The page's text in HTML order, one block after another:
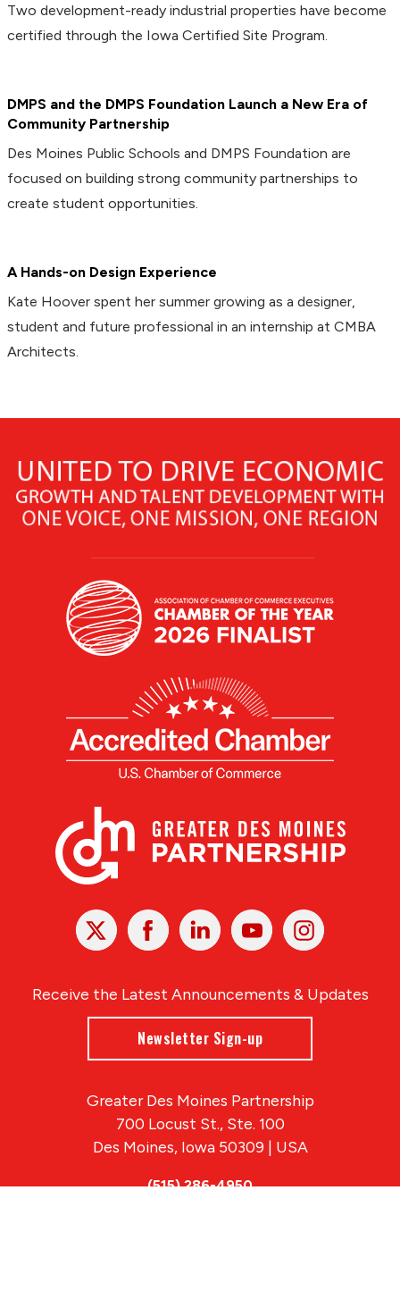
Two development-ready industrial properties have become
certified through the Iowa Certified Site Program.
DMPS and the DMPS Foundation Launch a New Era of
Community Partnership
Des Moines Public Schools and DMPS Foundation are
focused on building strong community partnerships to
create student opportunities.
A Hands-on Design Experience
Kate Hoover spent her summer growing as a designer,
student and future professional in an internship at CMBA
Architects.
X Facebook Linked
In
YoutubeInstagram
Receive the Latest Announcements & Updates
Newsletter Sign-up
Greater Des Moines Partnership
700 Locust St., Ste. 100
Des Moines, Iowa 50309 | USA
(515) 286-4950